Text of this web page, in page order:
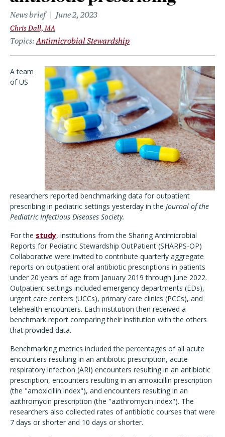
News brief June 2, 2023
Chris Dall, MA
Topics Antimicrobial Stewardship
A team
of US
researchers reported benchmarking data for outpatient
prescribing in pediatric settings yesterday in the Journal of the
Pediatric Infectious Diseases Society.
For the study, institutions from the Sharing Antimicrobial
Reports for Pediatric Stewardship OutPatient (SHARPS-OP)
Collaborative were invited to contribute quarterly aggregate
reports on outpatient oral antibiotic prescriptions in patients
under 20 years of age from January 2019 through June 2022.
Outpatient settings included emergency departments (EDs),
urgent care centers (UCCs), primary care clinics (PCCs), and
telehealth encounters. Each institution then received a
benchmark report comparing their institution with the others
that provided data.
Benchmarking metrics included the percentages of all acute
encounters resulting in an antibiotic prescription, acute
respiratory infection (ARI) encounters resulting in an antibiotic
prescription, encounters resulting in an amoxicillin prescription
(the "amoxicillin index"), and encounters resulting in an
azithromycin prescription (the "azithromycin index"). The
researchers also collected rates of antibiotic courses that were
7 days or shorter and 10 days or shorter.